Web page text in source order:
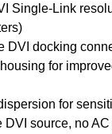
Single-Link
DVI docking
for
for
DVI source, no